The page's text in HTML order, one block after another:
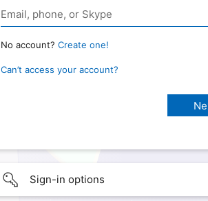
No account? Create one!
Can’t access your account?
Sign-in options